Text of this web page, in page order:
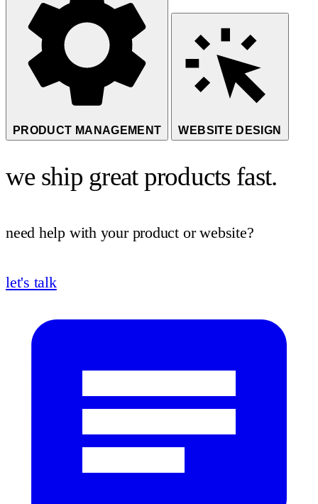
PRODUCT MANAGEMENT WEBSITE DESIGN
we ship great products fast.
need help with your product or website?
let's talk